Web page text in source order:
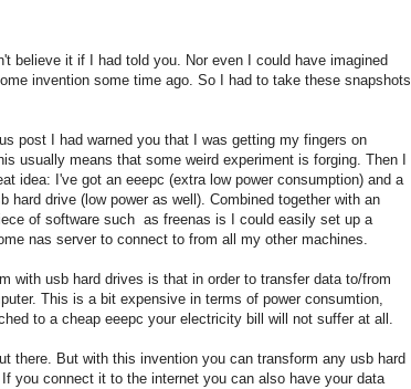
believe it if I had told you. Nor even I could have imagined
invention some time ago. So I had to take these snapshots
post I had warned you that I was getting my fingers on
usually means that some weird experiment is forging. Then I
idea: I've got an eeepc (extra low power consumption) and a
hard drive (low power as well). Combined together with an
of software such as freenas is I could easily set up a
nas server to connect to from all my other machines.
with usb hard drives is that in order to transfer data to/from
This is a bit expensive in terms of power consumtion,
to a cheap eeepc your electricity bill will not suffer at all.
there. But with this invention you can transform any usb hard
you connect it to the internet you can also have your data